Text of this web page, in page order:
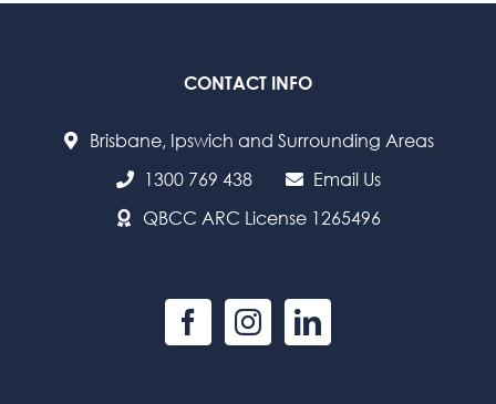
CONTACT INFO
Brisbane, Ipswich and Surrounding Areas
1300 769 438
Email Us
QBCC ARC License 1265496